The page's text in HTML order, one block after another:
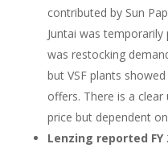
contributed by Sun
Juntai was
was restocking
but VSF plants
offers. There is a
price but dependent
Lenzing reported